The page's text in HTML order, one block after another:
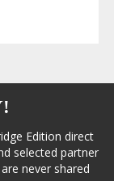
Edition direct
selected partner
never shared